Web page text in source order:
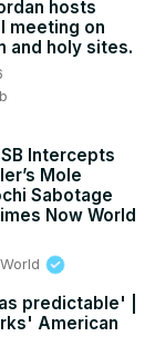
hosts
meeting on
and holy sites.
Intercepts
Mole
Sabotage
Now World
predictable' |
American